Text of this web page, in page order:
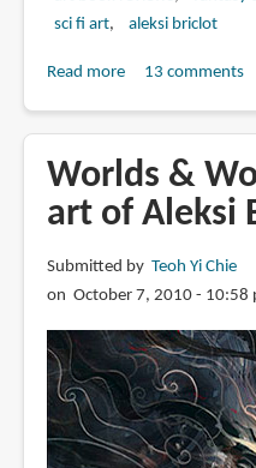
sci fi art
aleksi briclot
Read moreabout
Aleksi
Briclot:
Worlds
Wonders
13 comments
Worlds &
art of Aleksi
Submitted by Teoh Yi Chie
on October 7, 2010 - 10:58